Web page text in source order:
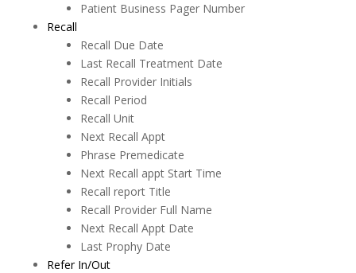
Patient Business Pager Number
Recall
Recall Due Date
Last Recall Treatment Date
Recall Provider Initials
Recall Period
Recall Unit
Next Recall Appt
Phrase Premedicate
Next Recall appt Start Time
Recall report Title
Recall Provider Full Name
Next Recall Appt Date
Last Prophy Date
Refer In/Out
MOGO FAQs
Multi-Office Location Feature
Office Communication System (OCS)
Patient Information
Periodontal Chart
Periodontal Screening Record (PSR)
Power Sort
Prescriptions